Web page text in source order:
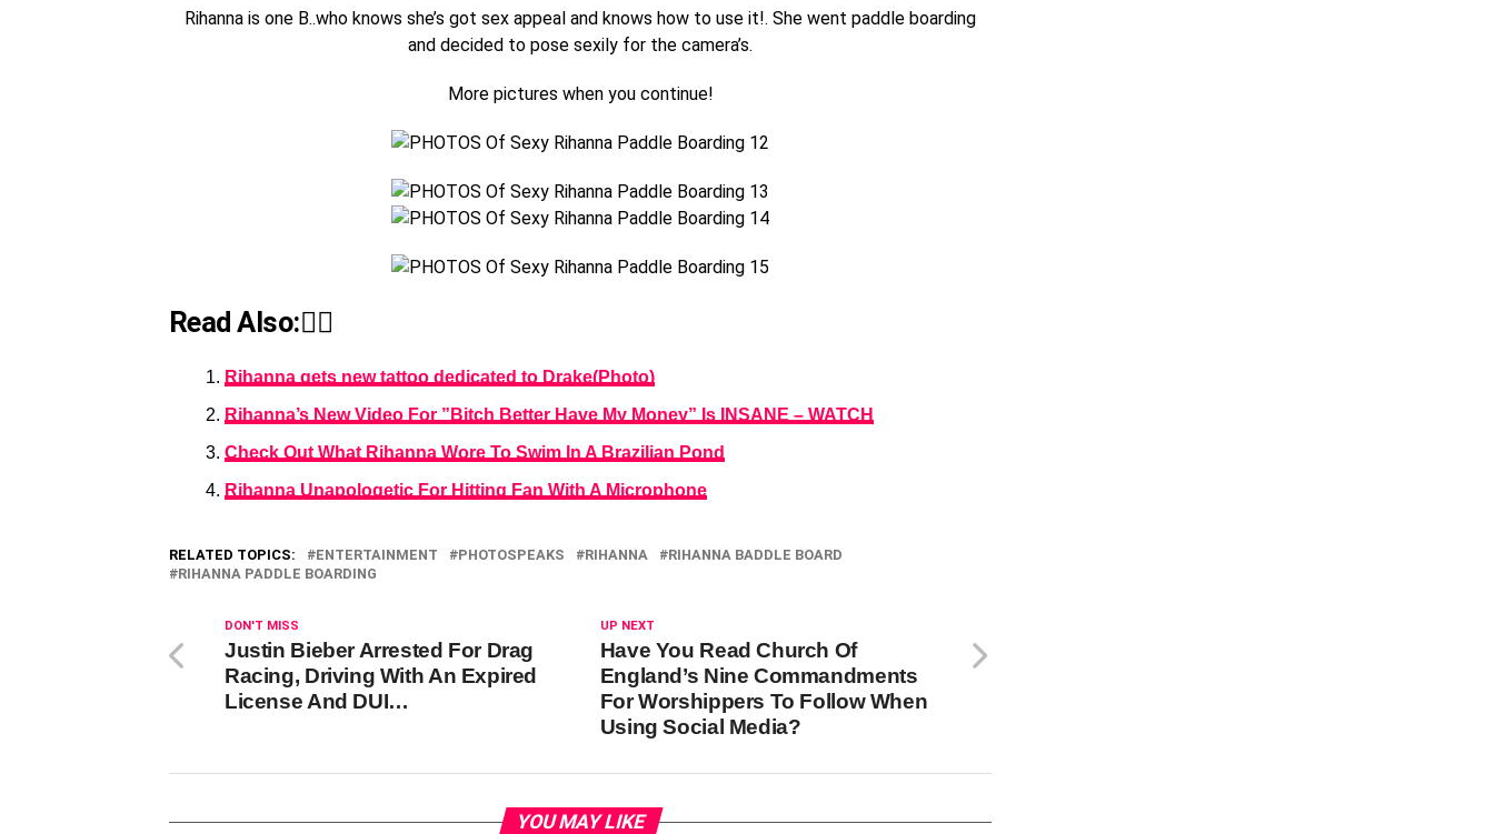
Rihanna is one B..who knows she’s got sex appeal and knows how to use it!. She went paddle boarding
and decided to pose sexily for the camera’s.
More pictures when you continue!
Read Also:👇🏾
Rihanna gets new tattoo dedicated to Drake(Photo)
Rihanna’s New Video For ”Bitch Better Have My Money” Is INSANE – WATCH
Check Out What Rihanna Wore To Swim In A Brazilian Pond
Rihanna Unapologetic For Hitting Fan With A Microphone
RELATED TOPICS: ENTERTAINMENT PHOTOSPEAKS RIHANNA
RIHANNA BADDLE BOARD
RIHANNA PADDLE BOARDING
UP NEXT
Have You Read Church Of
England’s Nine Commandments
For Worshippers To Follow When
Using Social Media?
DON'T MISS
Justin Bieber Arrested For Drag
Racing, Driving With An Expired
License And DUI…
YOU MAY LIKE